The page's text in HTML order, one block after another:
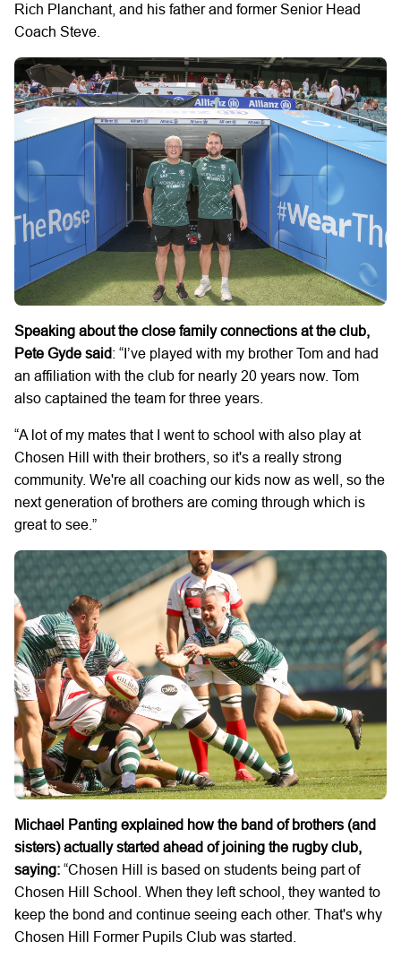
Rich Planchant, and his father and former Senior Head
Coach Steve.
Speaking about the close family connections at the club,
Pete Gyde said: “I’ve played with my brother Tom and had
an affiliation with the club for nearly 20 years now. Tom
also captained the team for three years.
“A lot of my mates that I went to school with also play at
Chosen Hill with their brothers, so it's a really strong
community. We're all coaching our kids now as well, so the
next generation of brothers are coming through which is
great to see.”
Michael Panting explained how the band of brothers (and
sisters) actually started ahead of joining the rugby club,
saying: “Chosen Hill is based on students being part of
Chosen Hill School. When they left school, they wanted to
keep the bond and continue seeing each other. That's why
Chosen Hill Former Pupils Club was started.